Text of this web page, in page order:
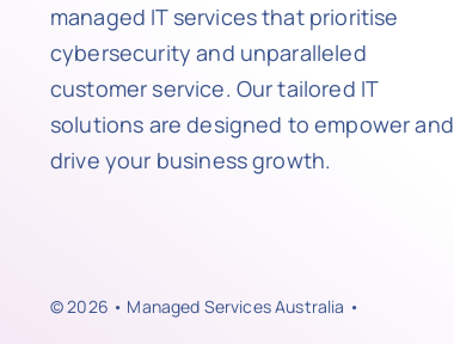
managed IT services that prioritise
cybersecurity and unparalleled
customer service. Our tailored IT
solutions are designed to empower and
drive your business growth.
© 2026 • Managed Services Australia •